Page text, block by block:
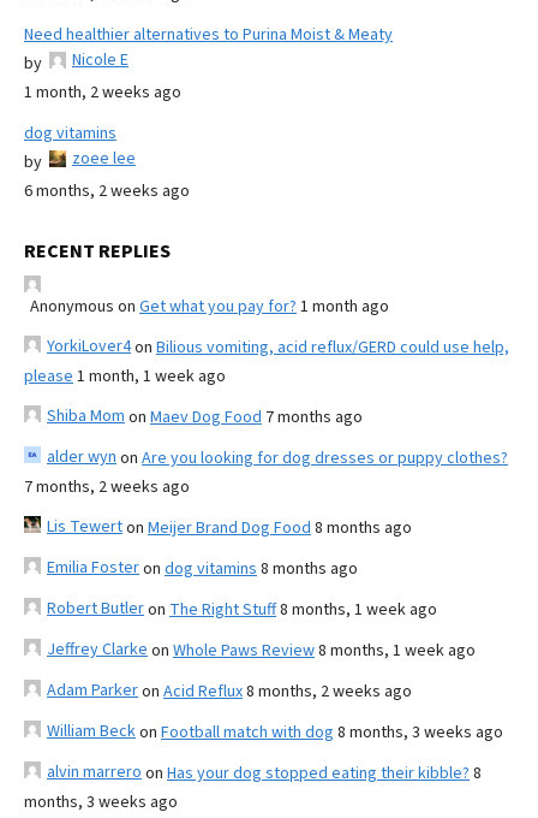
Need healthier alternatives to Purina Moist & Meaty
by
Nicole E
1 month, 2 weeks ago
dog vitamins
by
zoee lee
6 months, 2 weeks ago
RECENT REPLIES
Anonymous on Get what you pay for? 1 month ago
YorkiLover4on Bilious vomiting, acid reflux/GERD could use help,
please 1 month, 1 week ago
Shiba Mom on Maev Dog Food 7 months ago
alder wyn on Are you looking for dog dresses or puppy clothes?
7 months, 2 weeks ago
Lis Tewerton Meijer Brand Dog Food 8 months ago
Emilia Fosteron dog vitamins 8 months ago
Robert Butleron The Right Stuff8 months, 1 week ago
Jeffrey Clarke on Whole Paws Review8 months, 1 week ago
Adam Parkeron Acid Reflux8 months, 2 weeks ago
William Beckon Football match with dog 8 months, 3 weeks ago
alvin marrero on Has your dog stopped eating their kibble? 8
months, 3 weeks ago